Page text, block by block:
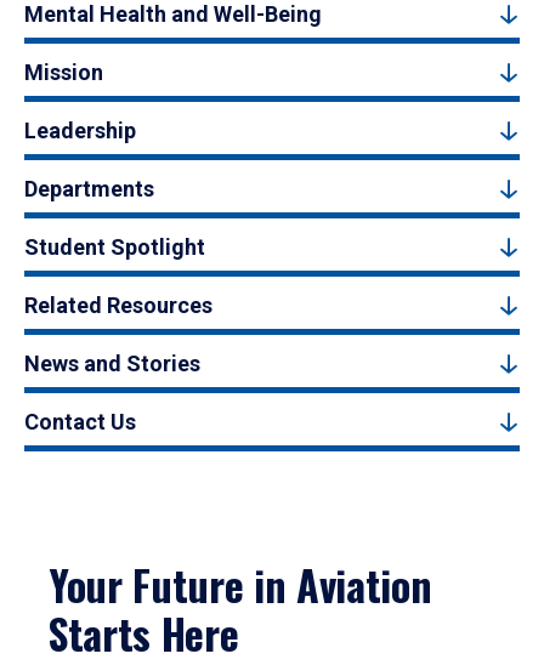
Mental Health and Well-Being
Mission
Leadership
Departments
Student Spotlight
Related Resources
News and Stories
Contact Us
Your Future in Aviation
Starts Here